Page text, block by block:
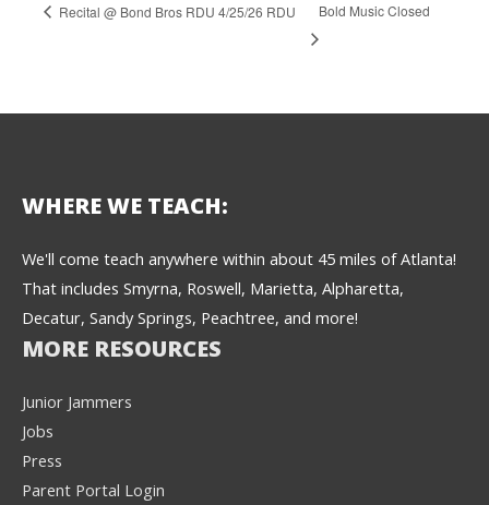
Recital @ Bond Bros RDU 4/25/26 RDU Bold Music Closed
WHERE WE TEACH:
We'll come teach anywhere within about 45 miles of Atlanta!
That includes Smyrna, Roswell, Marietta, Alpharetta,
Decatur, Sandy Springs, Peachtree, and more!
MORE RESOURCES
Junior Jammers
Jobs
Press
Parent Portal Login